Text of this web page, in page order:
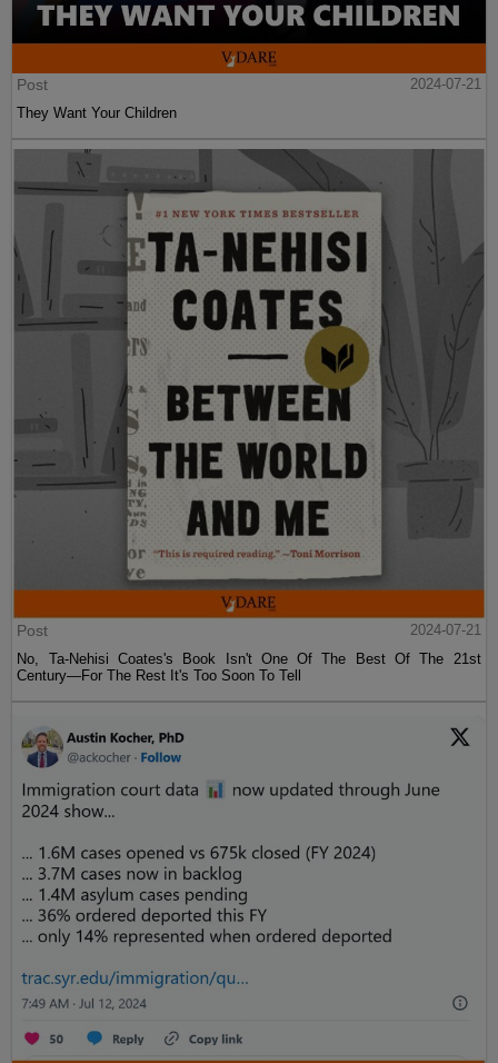
Post
2024-07-21
They Want Your Children
Post
2024-07-21
No, Ta-Nehisi Coates's Book Isn't One Of The Best Of The 21st
Century—For The Rest It's Too Soon To Tell